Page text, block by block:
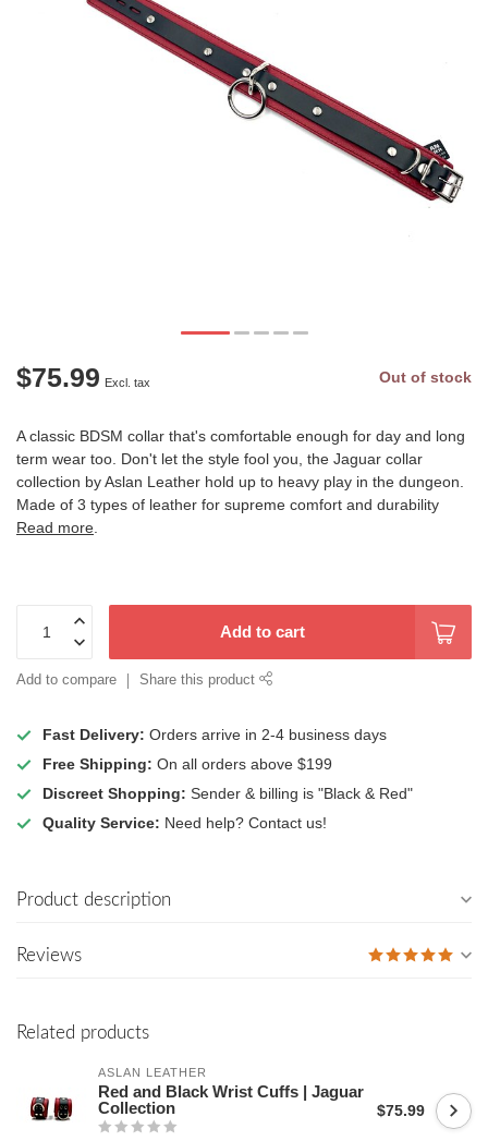
$75.99 Excl. tax Out of stock
A classic BDSM collar that's comfortable enough for day and long
term wear too. Don't let the style fool you, the Jaguar collar
collection by Aslan Leather hold up to heavy play in the dungeon.
Made of 3 types of leather for supreme comfort and durability
Read more.
Add to cart
Add to compare Share this product
Fast Delivery: Orders arrive in 2-4 business days
Free Shipping: On all orders above $199
Discreet Shopping: Sender & billing is "Black & Red"
Quality Service: Need help? Contact us!
Product description
Reviews
Related products
ASLAN LEATHER
Red and Black Wrist Cuffs | Jaguar
Collection
$75.99